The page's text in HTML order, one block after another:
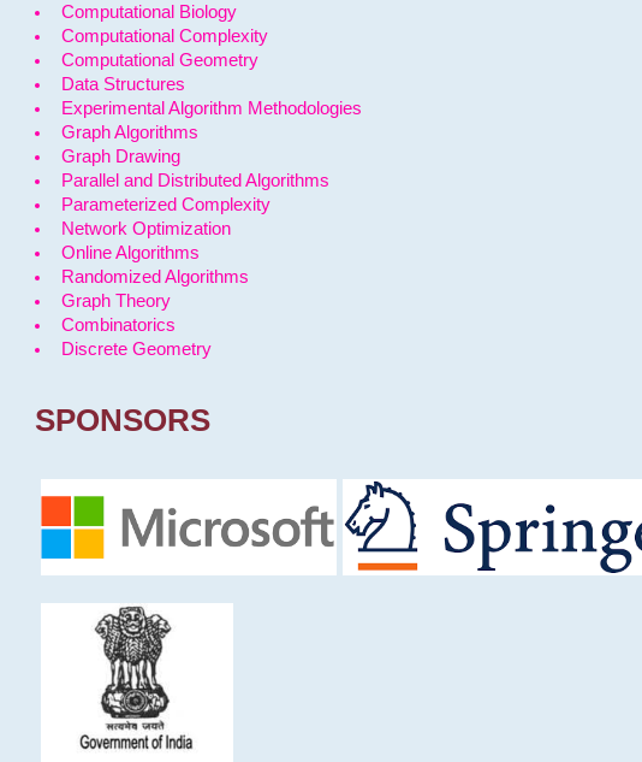
Computational Biology
Computational Complexity
Computational Geometry
Data Structures
Experimental Algorithm Methodologies
Graph Algorithms
Graph Drawing
Parallel and Distributed Algorithms
Parameterized Complexity
Network Optimization
Online Algorithms
Randomized Algorithms
Graph Theory
Combinatorics
Discrete Geometry
SPONSORS